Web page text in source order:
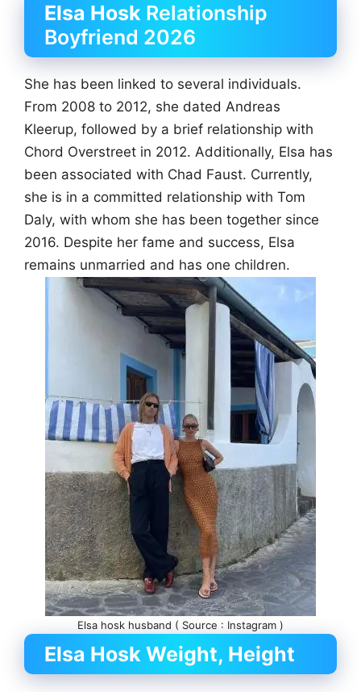
Elsa Hosk Relationship
Boyfriend 2026
She has been linked to several individuals.
From 2008 to 2012, she dated Andreas
Kleerup, followed by a brief relationship with
Chord Overstreet in 2012. Additionally, Elsa has
been associated with Chad Faust. Currently,
she is in a committed relationship with Tom
Daly, with whom she has been together since
2016. Despite her fame and success, Elsa
remains unmarried and has one children.
Elsa hosk husband ( Source : Instagram )
Elsa Hosk Weight, Height